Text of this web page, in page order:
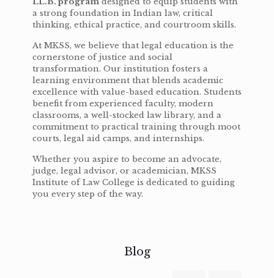
a strong foundation in Indian law, critical
thinking, ethical practice, and courtroom skills.
At MKSS, we believe that legal education is the
cornerstone of justice and social
transformation. Our institution fosters a
learning environment that blends academic
excellence with value-based education. Students
benefit from experienced faculty, modern
classrooms, a well-stocked law library, and a
commitment to practical training through moot
courts, legal aid camps, and internships.
Whether you aspire to become an advocate,
judge, legal advisor, or academician, MKSS
Institute of Law College is dedicated to guiding
you every step of the way.
Blog